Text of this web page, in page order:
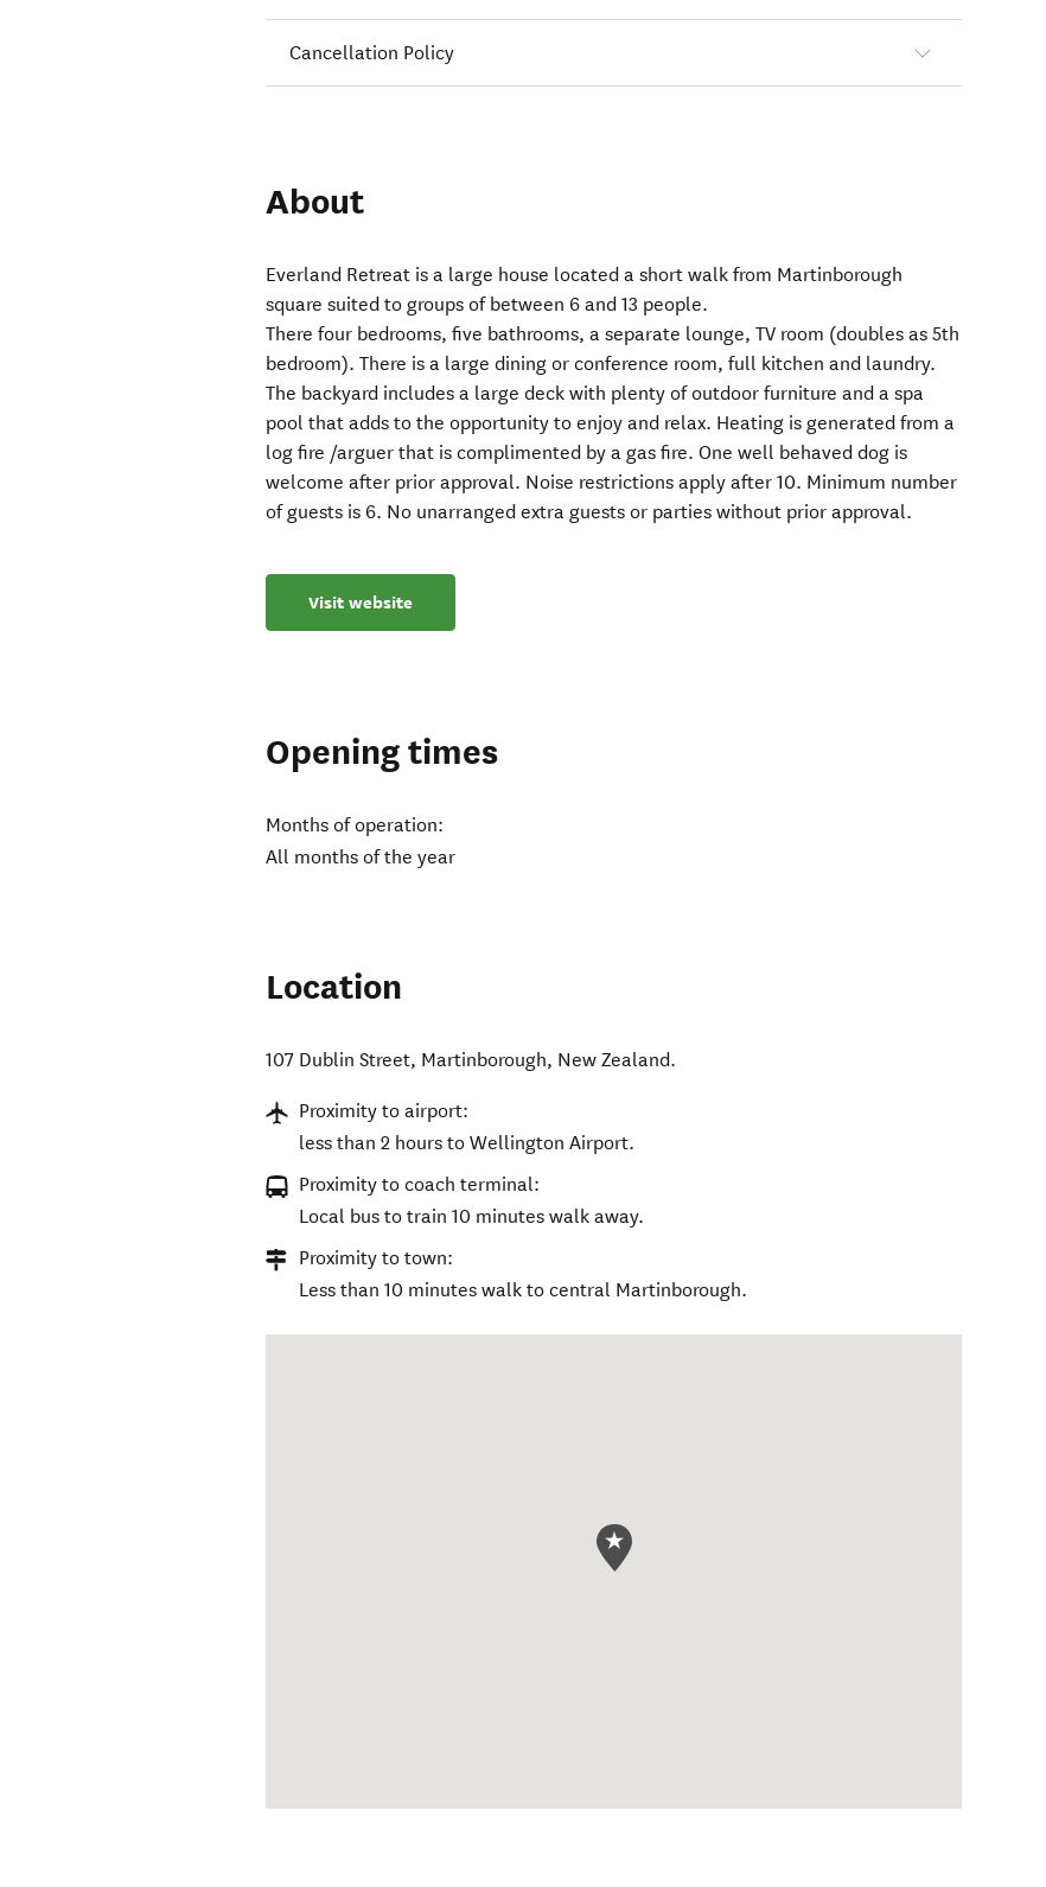
Cancellation Policy
About
Everland Retreat is a large house located a short walk from Martinborough
square suited to groups of between 6 and 13 people.
There four bedrooms, five bathrooms, a separate lounge, TV room (doubles as 5th
bedroom). There is a large dining or conference room, full kitchen and laundry.
The backyard includes a large deck with plenty of outdoor furniture and a spa
pool that adds to the opportunity to enjoy and relax. Heating is generated from a
log fire /arguer that is complimented by a gas fire. One well behaved dog is
welcome after prior approval. Noise restrictions apply after 10. Minimum number
of guests is 6. No unarranged extra guests or parties without prior approval.
Visit website
Opening times
Months of operation:
All months of the year
Location
107 Dublin Street, Martinborough, New Zealand.
Proximity to airport:
less than 2 hours to Wellington Airport.
Proximity to coach terminal:
Local bus to train 10 minutes walk away.
Proximity to town:
Less than 10 minutes walk to central Martinborough.